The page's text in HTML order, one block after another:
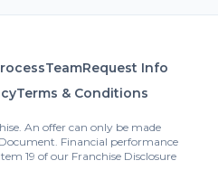
TeamRequest Info
Terms & Conditions
An offer can only be made
Financial performance
19 of our Franchise Disclosure